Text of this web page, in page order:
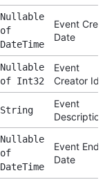
Nullable
of
DateTime
Event
Date
Nullable
of Int32
Event
Creator Id
String
Event
Description
Nullable
of
DateTime
Event End
Date